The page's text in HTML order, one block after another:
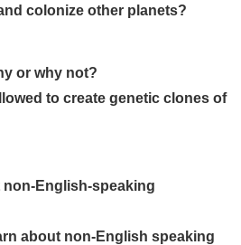
colonize other planets?
or why not?
to create genetic clones of
non-English-speaking
about non-English speaking